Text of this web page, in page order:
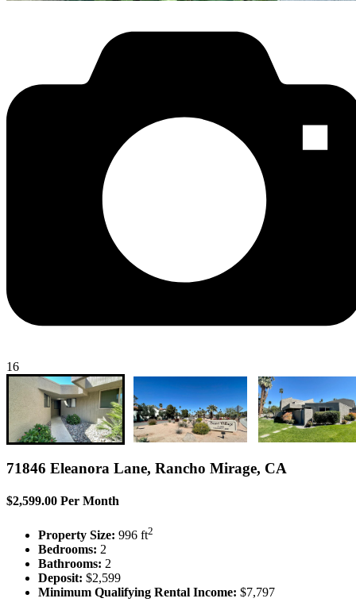
16
71846 Eleanora Lane, Rancho Mirage, CA
$2,599.00 Per Month
Property Size: 996 ft2
Bedrooms: 2
Bathrooms: 2
Deposit: $2,599
Minimum Qualifying Rental Income: $7,797